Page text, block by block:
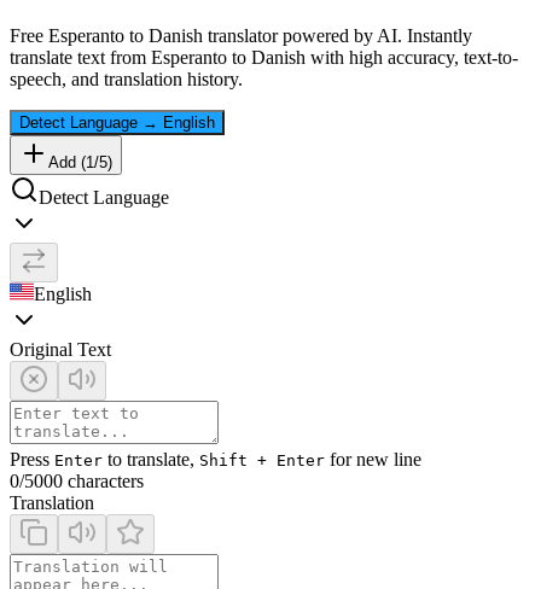
Free Esperanto to Danish translator powered by AI. Instantly
translate text from Esperanto to Danish with high accuracy, text-to-
speech, and translation history.
Detect Language → English
Add (1 /5)
Detect Language
English
Original Text
Press Enter to translate, Shift + Enter for new line
0/5000 characters
Translation